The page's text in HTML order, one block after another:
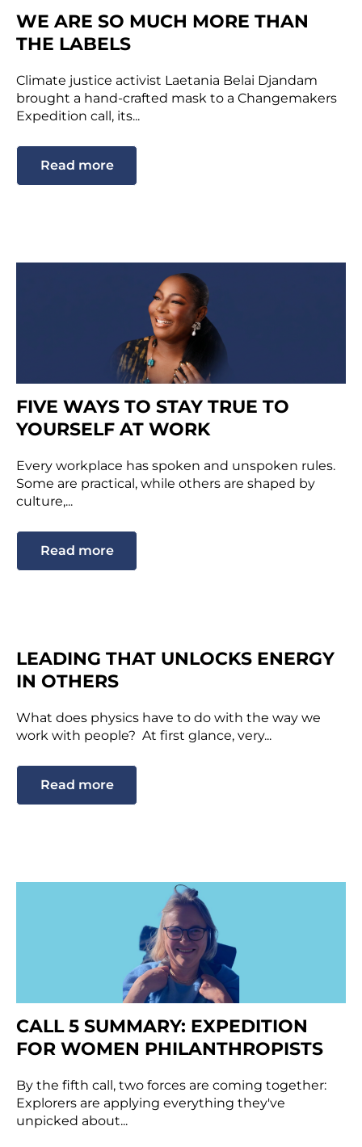
WE ARE SO MUCH MORE THAN
THE LABELS
Climate justice activist Laetania Belai Djandam
brought a hand-crafted mask to a Changemakers
Expedition call, its...
Read more
FIVE WAYS TO STAY TRUE TO
YOURSELF AT WORK
Every workplace has spoken and unspoken rules.
Some are practical, while others are shaped by
culture,...
Read more
LEADING THAT UNLOCKS ENERGY
IN OTHERS
What does physics have to do with the way we
work with people? At first glance, very...
Read more
CALL 5 SUMMARY: EXPEDITION
FOR WOMEN PHILANTHROPISTS
By the fifth call, two forces are coming together:
Explorers are applying everything they've
unpicked about...